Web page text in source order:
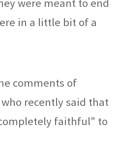
were meant to end
in a little bit of a
comments of
who recently said that
faithful" to